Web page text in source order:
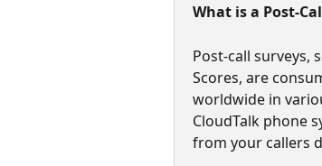
What is a Post-
Post-call surveys,
Scores, are
worldwide in
CloudTalk phone
from your callers